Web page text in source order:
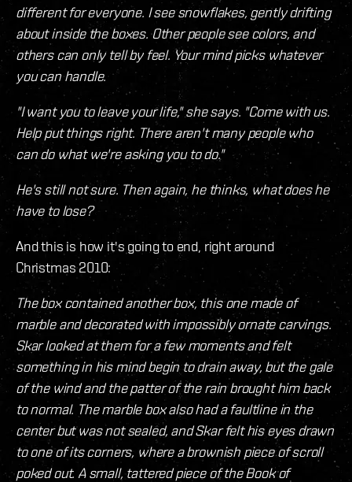
different for everyone. I see snowflakes, gently drifting
about inside the boxes. Other people see colors, and
others can only tell by feel. Your mind picks whatever
you can handle.
"I want you to leave your life," she says. "Come with us.
Help put things right. There aren't many people who
can do what we're asking you to do."
He's still not sure. Then again, he thinks, what does he
have to lose?
And this is how it's going to end, right around
Christmas 2010:
The box contained another box, this one made of
marble and decorated with impossibly ornate carvings.
Skar looked at them for a few moments and felt
something in his mind begin to drain away, but the gale
of the wind and the patter of the rain brought him back
to normal. The marble box also had a faultline in the
center but was not sealed, and Skar felt his eyes drawn
to one of its corners, where a brownish piece of scroll
poked out. A small, tattered piece of the Book of